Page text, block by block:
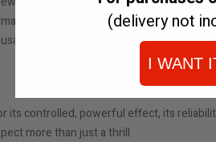
data
its controlled, powerful effect, its
more than just a thrill.
(delivery not
I WANT